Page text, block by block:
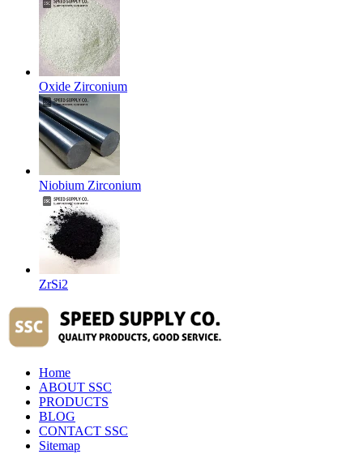
Oxide Zirconium
Niobium Zirconium
ZrSi2
Home
ABOUT SSC
PRODUCTS
BLOG
CONTACT SSC
Sitemap